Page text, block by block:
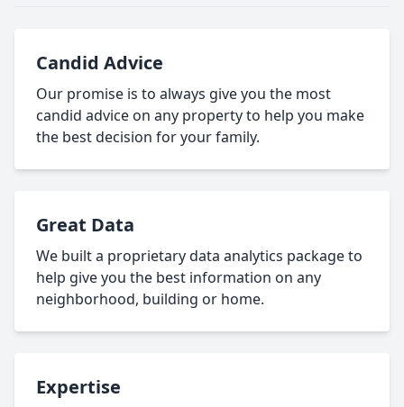
Candid Advice
Our promise is to always give you the most
candid advice on any property to help you make
the best decision for your family.
Great Data
We built a proprietary data analytics package to
help give you the best information on any
neighborhood, building or home.
Expertise